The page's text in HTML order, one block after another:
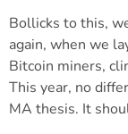
Bollicks to this,
again, when we
Bitcoin miners,
This year, no
MA thesis. It